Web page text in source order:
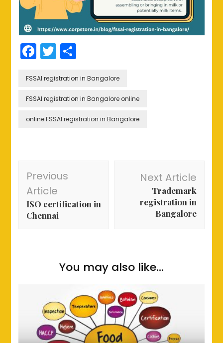
Facebook
Twitter
FSSAI registration in Bangalore
FSSAI registration in Bangalore online
online FSSAI registration in Bangalore
Post
Navigation
Previous
Article
ISO certification in
Chennai
Next Article
Trademark
registration in
Bangalore
You may also like...